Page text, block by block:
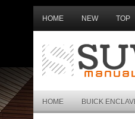
HOME NEW TOP
HOME BUICK